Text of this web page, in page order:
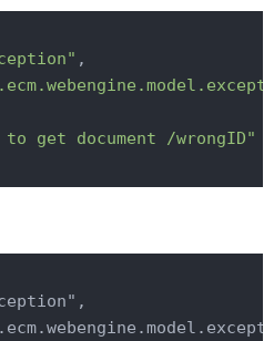
,
get document /wrongID"